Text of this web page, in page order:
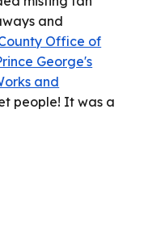
and
Office of
George's
and
people! It was a